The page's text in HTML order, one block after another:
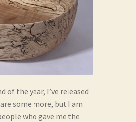
of the year, I’ve released
some more, but I am
who gave me the